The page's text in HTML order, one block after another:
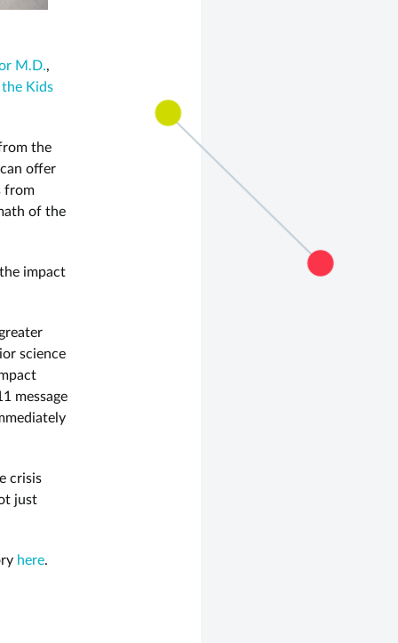
M.D.,
the Kids
the
offer
from
of the
impact
science
message
crisis
just
here.